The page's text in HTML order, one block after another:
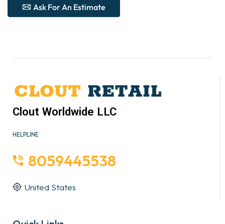
Ask For An Estimate
Clout Worldwide LLC
HELPLINE
8059445538
United States